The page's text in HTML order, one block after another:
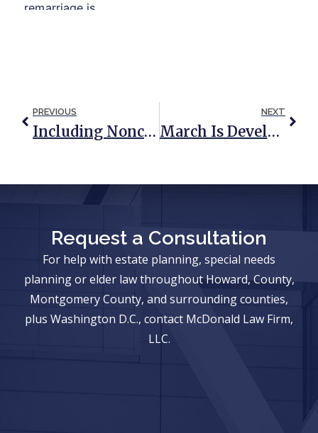
PREVIOUS
Including Noncitizens In Your Estate Planning
NEXT
March Is Developmental Disability Awareness Month
Request a Consultation
For help with estate planning, special needs
planning or elder law throughout Howard, County,
Montgomery County, and surrounding counties,
plus Washington D.C., contact McDonald Law Firm,
LLC.